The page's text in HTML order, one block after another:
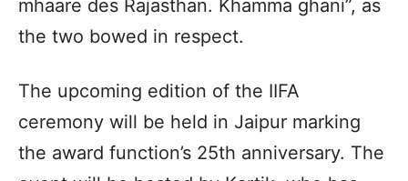
mhaare des Rajasthan. Khamma ghani”, as
the two bowed in respect.
The upcoming edition of the IIFA
ceremony will be held in Jaipur marking
the award function’s 25th anniversary. The